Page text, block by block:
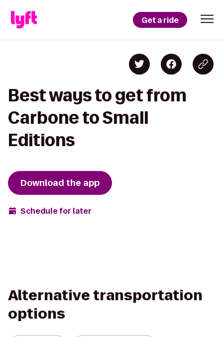
Get a ride
Best ways to get from
Carbone to Small
Editions
Download the app
Schedule for later
Alternative transportation
options